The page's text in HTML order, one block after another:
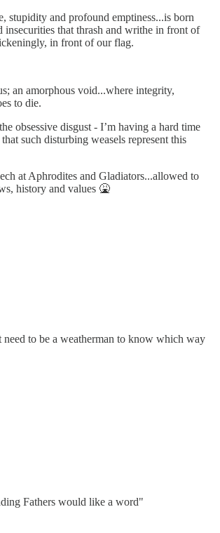
stupidity and profound emptiness...is born
insecurities that thrash and writhe in front of
in front of our flag.
an amorphous void...where integrity,
to die.
obsessive disgust - I’m having a hard time
such disturbing weasels represent this
at Aphrodites and Gladiators...allowed to
history and values 🤮
need to be a weatherman to know which way
Fathers would like a word"